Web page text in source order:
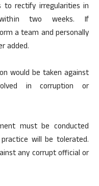
to rectify irregularities in
two weeks. If
a team and personally
added.
would be taken against
in corruption or
must be conducted
will be tolerated.
any corrupt official or